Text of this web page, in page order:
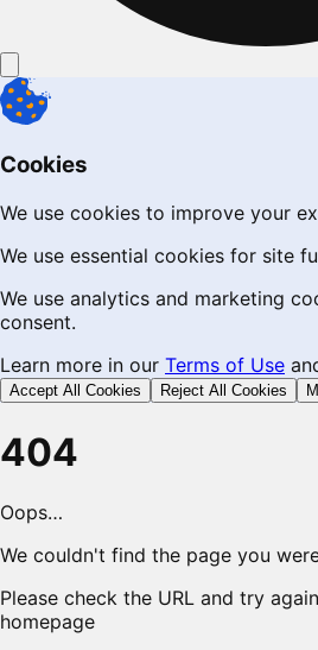
Cookies
We use cookies to improve your
We use essential cookies for site
We use analytics and marketing
consent.
Learn more in our Terms of Use
Accept All Cookies Reject All Cookies
404
Oops…
We couldn't find the page you
Please check the URL and try
homepage